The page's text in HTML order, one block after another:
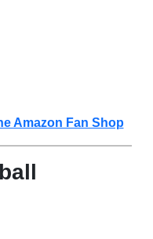
Amazon Fan Shop